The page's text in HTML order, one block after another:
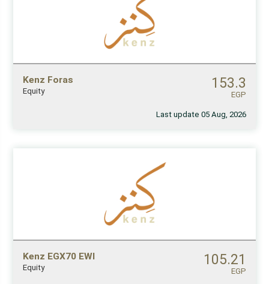
Kenz Foras
Equity 153.3
EGP
Last update 05 Aug, 2026
Kenz EGX70 EWI
Equity 105.21
EGP